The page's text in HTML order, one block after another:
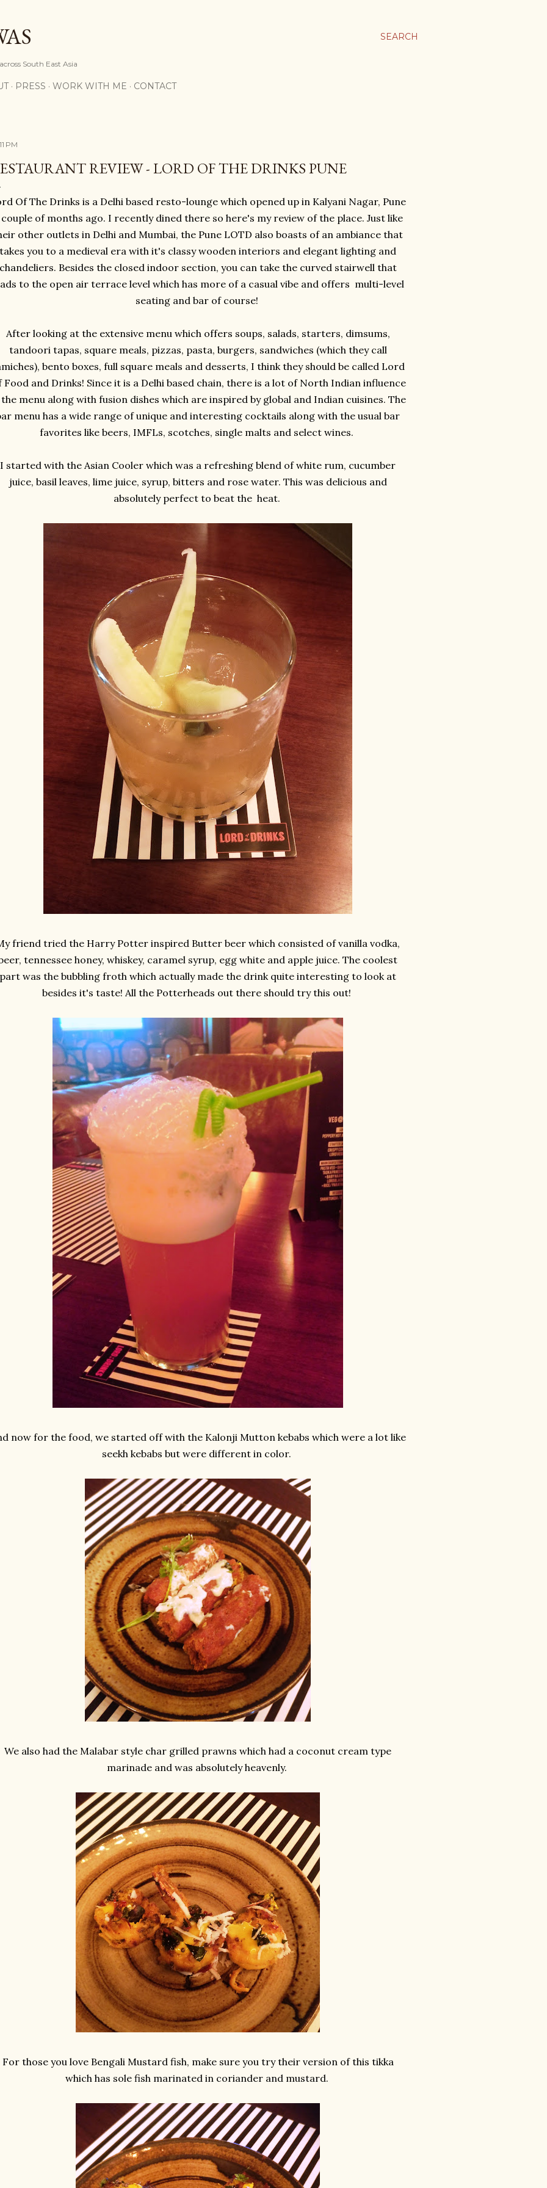
SEARCH
South East Asia
PRESS WORK WITH ME CONTACT
PM
REVIEW - LORD OF THE DRINKS PUNE
Of The Drinks is a Delhi based resto-lounge which opened up in Kalyani Nagar, Pune
of months ago. I recently dined there so here's my review of the place. Just like
other outlets in Delhi and Mumbai, the Pune LOTD also boasts of an ambiance that
takes you to a medieval era with it's classy wooden interiors and elegant lighting and
Besides the closed indoor section, you can take the curved stairwell that
to the open air terrace level which has more of a casual vibe and offers multi-level
seating and bar of course!
After looking at the extensive menu which offers soups, salads, starters, dimsums,
tandoori tapas, square meals, pizzas, pasta, burgers, sandwiches (which they call
bento boxes, full square meals and desserts, I think they should be called Lord
Food and Drinks! Since it is a Delhi based chain, there is a lot of North Indian influence
menu along with fusion dishes which are inspired by global and Indian cuisines. The
menu has a wide range of unique and interesting cocktails along with the usual bar
favorites like beers, IMFLs, scotches, single malts and select wines.
I started with the Asian Cooler which was a refreshing blend of white rum, cucumber
juice, basil leaves, lime juice, syrup, bitters and rose water. This was delicious and
absolutely perfect to beat the heat.
friend tried the Harry Potter inspired Butter beer which consisted of vanilla vodka,
tennessee honey, whiskey, caramel syrup, egg white and apple juice. The coolest
part was the bubbling froth which actually made the drink quite interesting to look at
besides it's taste! All the Potterheads out there should try this out!
now for the food, we started off with the Kalonji Mutton kebabs which were a lot like
seekh kebabs but were different in color.
We also had the Malabar style char grilled prawns which had a coconut cream type
marinade and was absolutely heavenly.
For those you love Bengali Mustard fish, make sure you try their version of this tikka
which has sole fish marinated in coriander and mustard.